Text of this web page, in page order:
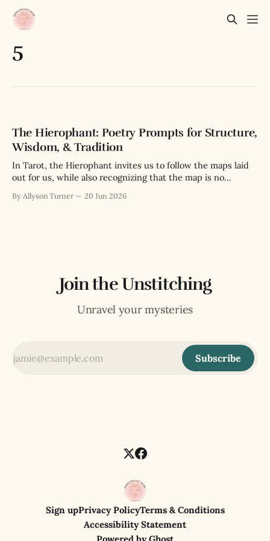
5
The Hierophant: Poetry Prompts for Structure,
Wisdom, & Tradition
In Tarot, the Hierophant invites us to follow the maps laid
out for us, while also recognizing that the map is no
By Allyson Turner 20 Jun 2026
Join the Unstitching
Unravel your mysteries
Subscribe
Sign upPrivacy PolicyTerms & Conditions
Accessibility Statement